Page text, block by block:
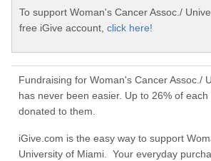
To support Woman's Cancer Assoc./
free iGive account, click here!
Fundraising for Woman's Cancer Assoc./
has never been easier. Up to 26% of
donated to them.
iGive.com is the easy way to support
University of Miami. Your everyday